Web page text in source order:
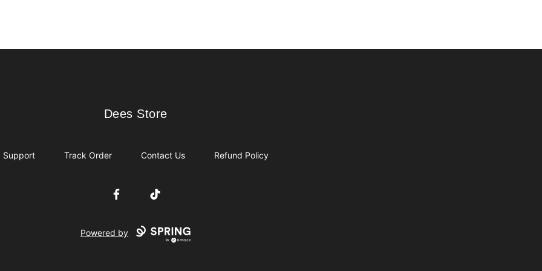
Dees Store
Dees Store
Support Track Order Contact Us Refund Policy
FacebookTikTok
Powered by